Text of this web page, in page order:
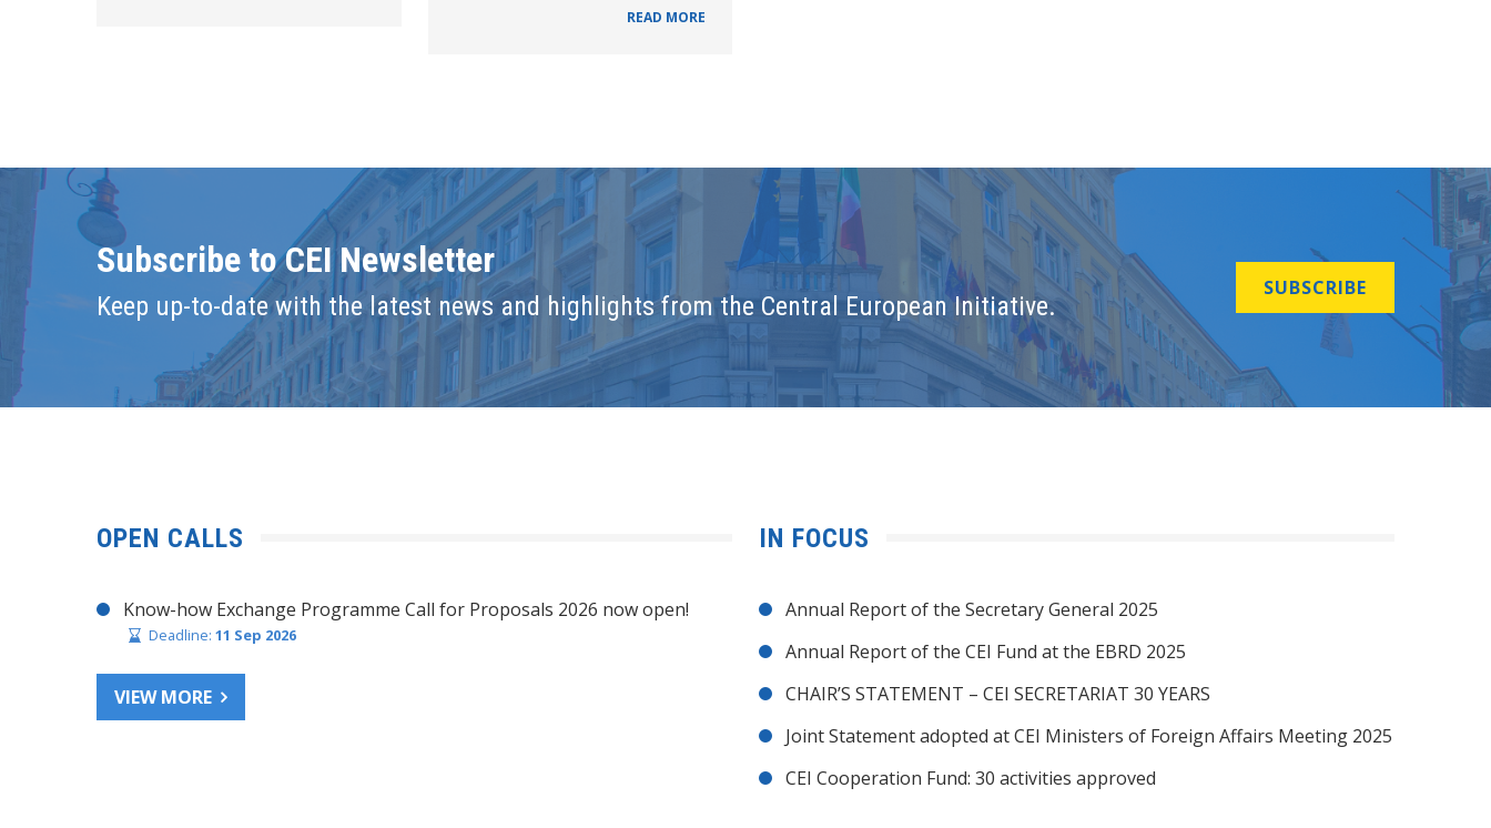
READ MORE
Subscribe to CEI Newsletter
Keep up-to-date with the latest news and highlights from the Central European Initiative.
SUBSCRIBE
OPEN CALLS
Know-how Exchange Programme Call for Proposals 2026 now open!
Deadline: 11 Sep 2026
VIEW MORE
IN FOCUS
Annual Report of the Secretary General 2025
Annual Report of the CEI Fund at the EBRD 2025
CHAIR’S STATEMENT – CEI SECRETARIAT 30 YEARS
Joint Statement adopted at CEI Ministers of Foreign Affairs Meeting 2025
CEI Cooperation Fund: 30 activities approved